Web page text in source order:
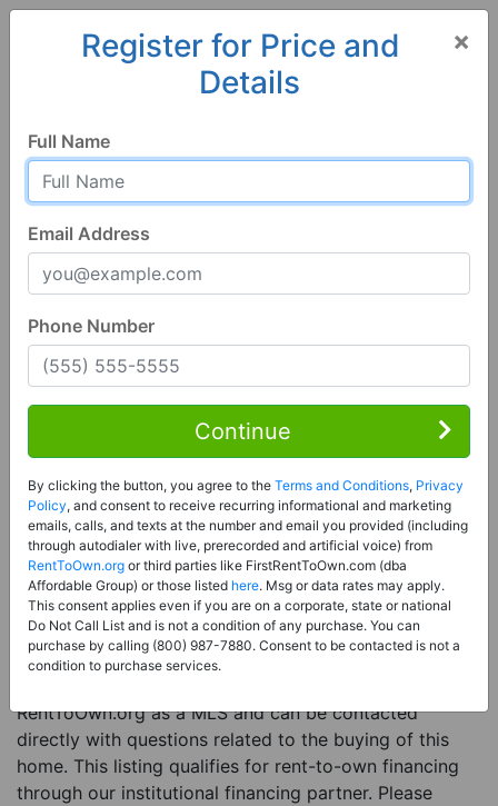
Safford 85546, AZ
Safford, AZ 85546
Contact Seller
Price: Register for Price and Contact info
Sale Type:Rent to Own Financing Eligible (MLS)
Property Type:Single Family Home
Description:This is a listing for a MLS property
eligible for rent-to-own financing. This MLS property
is a 5 beds 3 baths single family home in the city of
RentToOwn.org as a MLS and can be contacted
directly with questions related to the buying of this
home. This listing qualifies for rent-to-own financing
through our institutional financing partner. Please
×
Register for Price and
Details
Full Name
Email Address
Phone Number
Continue
By clicking the button, you agree to the Terms and Conditions, Privacy
Policy, and consent to receive recurring informational and marketing
emails, calls, and texts at the number and email you provided (including
through autodialer with live, prerecorded and artificial voice) from
RentToOwn.org or third parties like FirstRentToOwn.com (dba
Affordable Group) or those listed here. Msg or data rates may apply.
This consent applies even if you are on a corporate, state or national
Do Not Call List and is not a condition of any purchase. You can
purchase by calling (800) 987-7880. Consent to be contacted is not a
condition to purchase services.